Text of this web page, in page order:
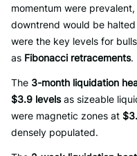
momentum were
downtrend would be
were the key levels for
as Fibonacci retracements.
The 3-month liquidation
$3.9 levelsas sizeable
were magnetic zones at
densely populated.